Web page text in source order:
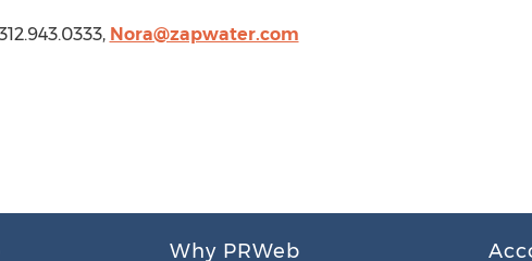
Nora@zapwater.com
Why PRWeb